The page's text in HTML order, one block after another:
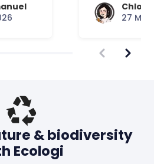
Chloe
27
& biodiversity
Ecologi